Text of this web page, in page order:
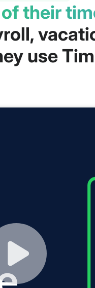
their
use